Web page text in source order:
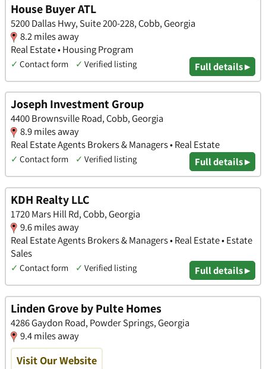
House Buyer ATL
5200 Dallas Hwy, Suite 200-228, Cobb, Georgia
8.2 miles away
Real Estate • Housing Program
✓ Contact form ✓ Verified listing Full details ▸
Joseph Investment Group
4400 Brownsville Road, Cobb, Georgia
8.9 miles away
Real Estate Agents Brokers & Managers • Real Estate
✓ Contact form ✓ Verified listing Full details ▸
KDH Realty LLC
1720 Mars Hill Rd, Cobb, Georgia
9.6 miles away
Real Estate Agents Brokers & Managers • Real Estate • Estate
Sales
✓ Contact form ✓ Verified listing Full details ▸
Linden Grove by Pulte Homes
4286 Gaydon Road, Powder Springs, Georgia
9.4 miles away
Visit Our Website